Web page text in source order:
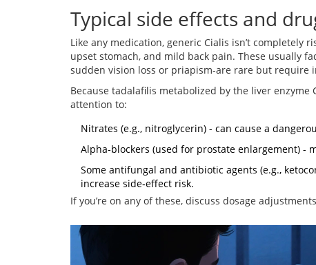
Typical side effects and
Like any medication, generic Cialis isn’t completely
upset stomach, and mild back pain. These usually
sudden vision loss or priapism-are rare but require
Because tadalafilis metabolized by the liver enzyme
attention to:
Nitrates (e.g., nitroglycerin) - can cause a
Alpha‑blockers (used for prostate enlargement) -
Some antifungal and antibiotic agents (e.g.,
increase side‑effect risk.
If you’re on any of these, discuss dosage